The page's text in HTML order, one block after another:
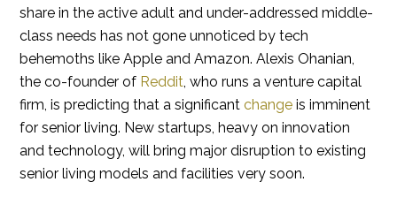
share in the active adult and under-addressed middle-
class needs has not gone unnoticed by tech
behemoths like Apple and Amazon. Alexis Ohanian,
the co-founder of Reddit, who runs a venture capital
firm, is predicting that a significantchange is imminent
for senior living. New startups, heavy on innovation
and technology, will bring major disruption to existing
senior living models and facilities very soon.